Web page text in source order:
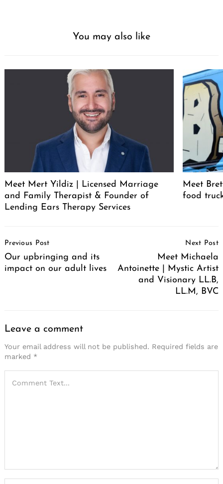
You may also like
Meet Mert Yildiz | Licensed Marriage
and Family Therapist & Founder of
Lending Ears Therapy Services
Meet
food
Navigation
Previous Post
Our upbringing and its
impact on our adult lives
Next Post
Meet Michaela
Antoinette | Mystic Artist
and Visionary LL.B,
LL.M, BVC
Leave a comment
Your email address will not be published. Required fields are
marked *